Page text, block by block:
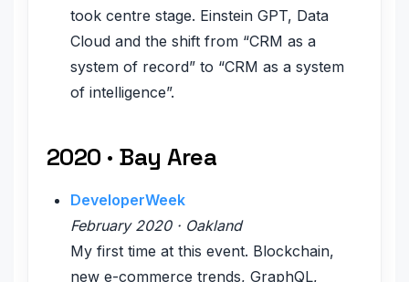
took centre stage. Einstein GPT, Data
Cloud and the shift from “CRM as a
system of record” to “CRM as a system
of intelligence”.
2020 · Bay Area
DeveloperWeek
February 2020 · Oakland
My first time at this event. Blockchain,
new e-commerce trends, GraphQL,